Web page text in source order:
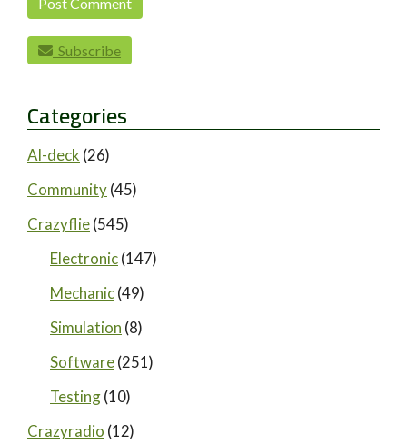
Subscribe
Categories
AI-deck (26)
Community(45)
Crazyflie(545)
Electronic(147)
Mechanic(49)
Simulation (8)
Software(251)
Testing(10)
Crazyradio (12)